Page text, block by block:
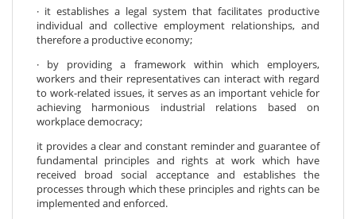
· it establishes a legal system that facilitates productive
individual and collective employment relationships, and
therefore a productive economy;
· by providing a framework within which employers,
workers and their representatives can interact with regard
to work-related issues, it serves as an important vehicle for
achieving harmonious industrial relations based on
workplace democracy;
it provides a clear and constant reminder and guarantee of
fundamental principles and rights at work which have
received broad social acceptance and establishes the
processes through which these principles and rights can be
implemented and enforced.